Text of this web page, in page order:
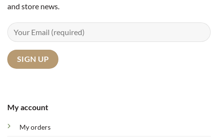
My account
My orders
and store news.